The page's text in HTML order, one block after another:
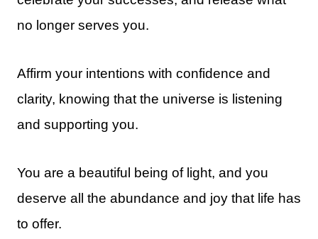
no longer serves you.
Affirm your intentions with confidence and
clarity, knowing that the universe is listening
and supporting you.
You are a beautiful being of light, and you
deserve all the abundance and joy that life has
to offer.